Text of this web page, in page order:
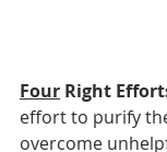
Four Right
effort to purify
overcome